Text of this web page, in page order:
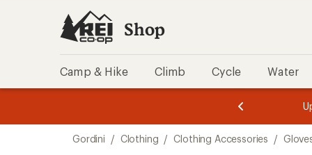
Shop
Camp & Hike Climb Cycle Water
3.
of
3.
of
3.
Gordini / Clothing / Clothing Accessories /